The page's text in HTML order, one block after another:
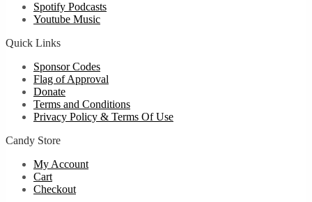
Spotify Podcasts
Youtube Music
Quick Links
Sponsor Codes
Flag of Approval
Donate
Terms and Conditions
Privacy Policy & Terms Of Use
Candy Store
My Account
Cart
Checkout